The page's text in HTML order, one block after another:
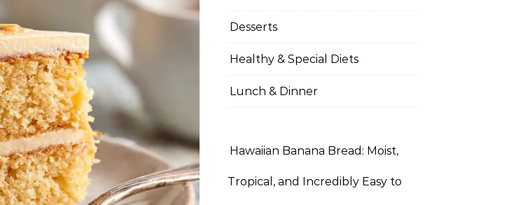
Desserts
Healthy & Special Diets
Lunch & Dinner
Hawaiian Banana Bread: Moist,
Tropical, and Incredibly Easy to